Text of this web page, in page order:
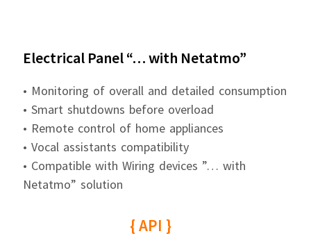
Electrical Panel “… with Netatmo”
• Monitoring of overall and detailed consumption
• Smart shutdowns before overload
• Remote control of home appliances
• Vocal assistants compatibility
• Compatible with Wiring devices ”… with
Netatmo” solution
{ API }